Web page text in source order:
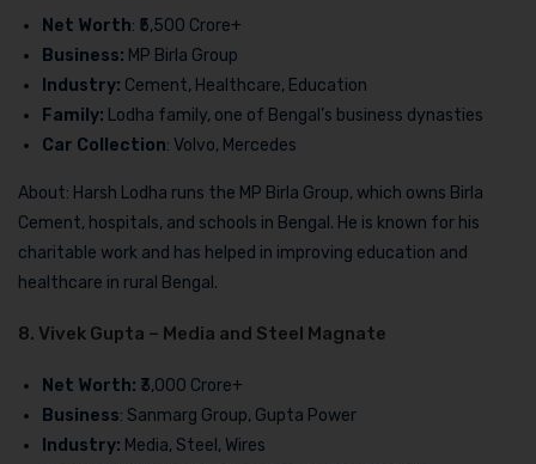
Net Worth: ₹5,500 Crore+
Business: MP Birla Group
Industry: Cement, Healthcare, Education
Family: Lodha family, one of Bengal’s business dynasties
Car Collection: Volvo, Mercedes
About: Harsh Lodha runs the MP Birla Group, which owns Birla
Cement, hospitals, and schools in Bengal. He is known for his
charitable work and has helped in improving education and
healthcare in rural Bengal.
8. Vivek Gupta – Media and Steel Magnate
Net Worth: ₹3,000 Crore+
Business: Sanmarg Group, Gupta Power
Industry: Media, Steel, Wires